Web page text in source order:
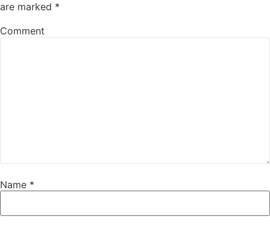
are marked *
Comment
Name *